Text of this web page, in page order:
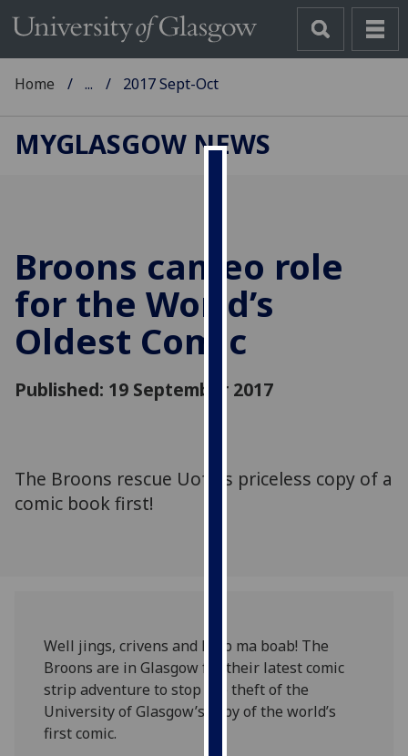
cookies
to
improve
user
experience
allow
via
about
cookies
and
how
Home ... 2017 Sept-Oct
MYGLASGOW NEWS
Broons cameo role
for the World’s
Oldest Comic
Published: 19 September 2017
The Broons rescue UofG's priceless copy of a
comic book first!
Well jings, crivens and help ma boab! The
Broons are in Glasgow for their latest comic
strip adventure to stop the theft of the
University of Glasgow’s copy of the world’s
first comic.